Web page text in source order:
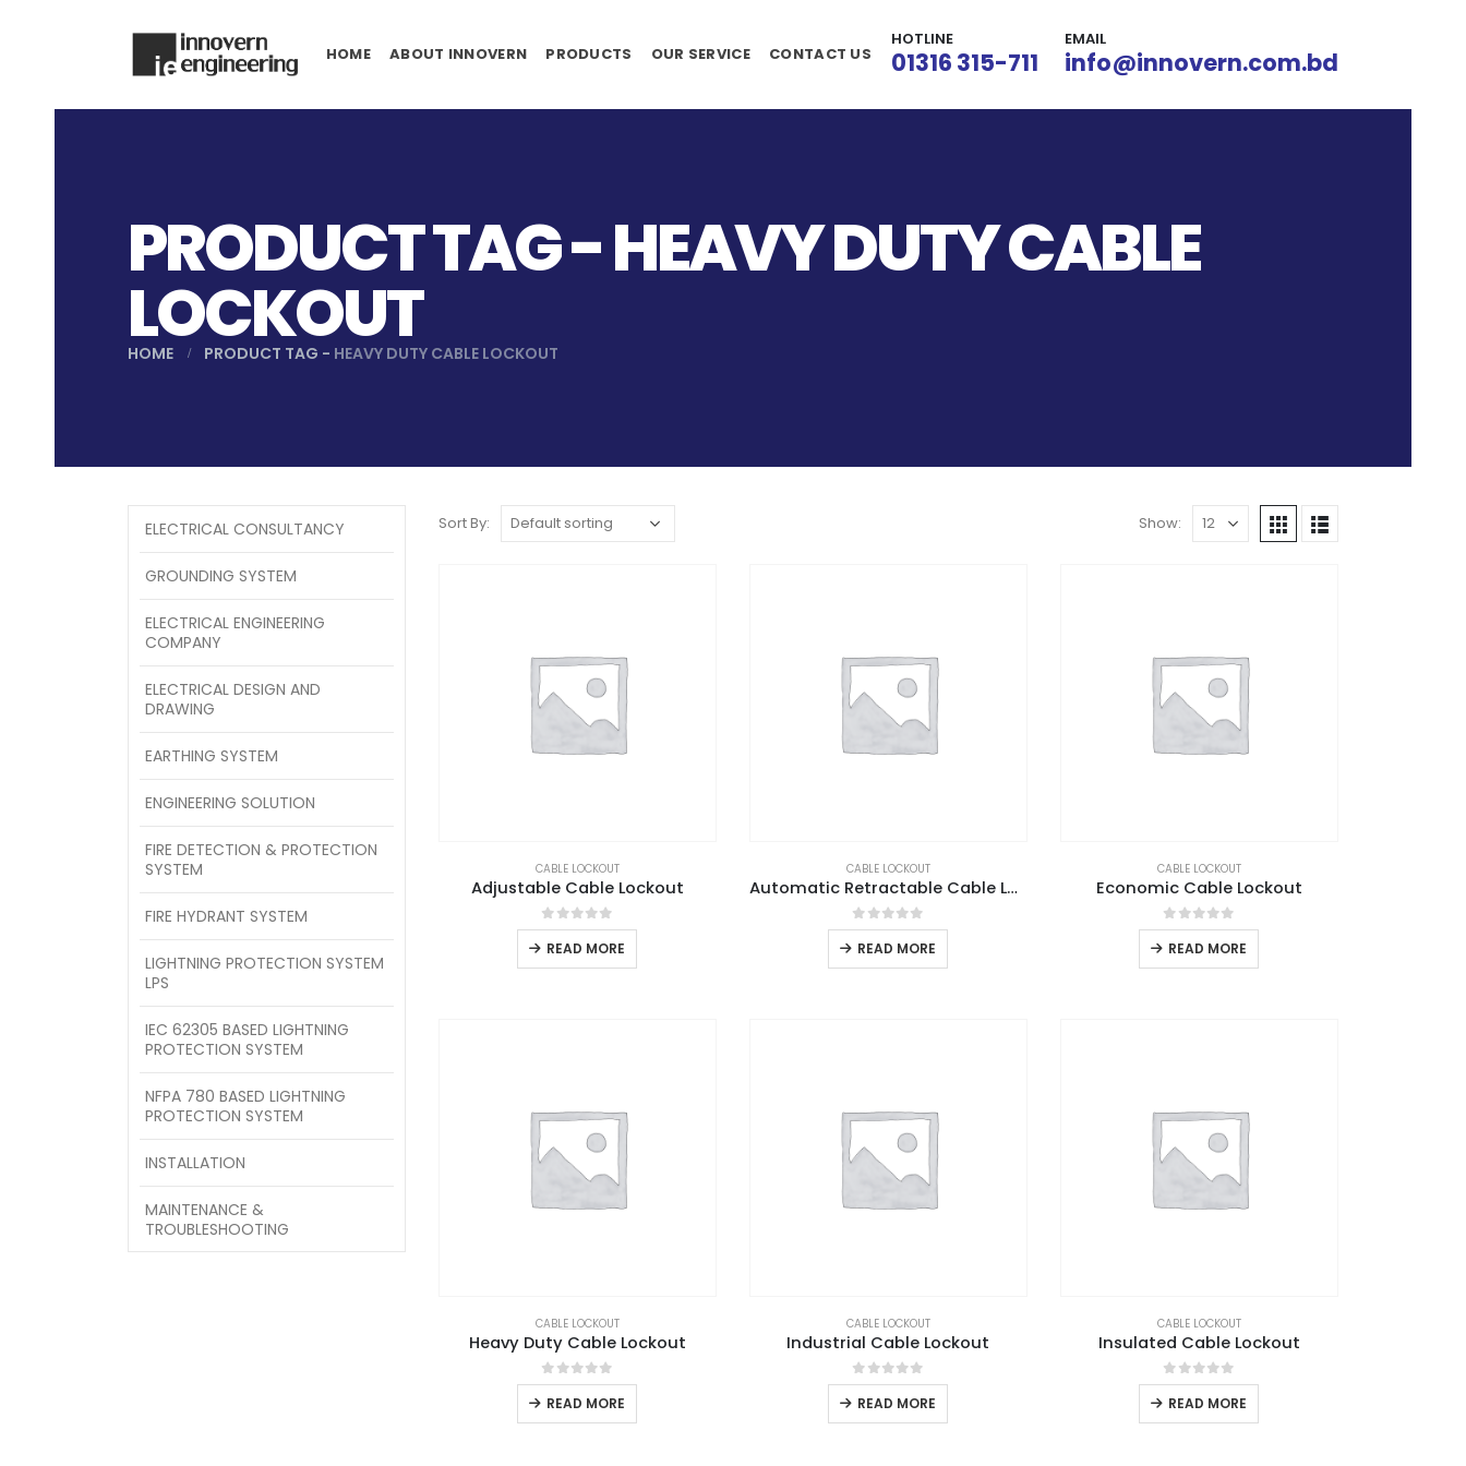
HOME ABOUT INNOVERN PRODUCTS OUR SERVICE CONTACT US
HOTLINE
01316 315-711
EMAIL
info@innovern.com.bd
PRODUCT TAG - HEAVY DUTY CABLE
LOCKOUT
HOME PRODUCT TAG - HEAVY DUTY CABLE LOCKOUT
Sort By: Show:
CABLE LOCKOUT
Adjustable Cable Lockout
0out of 5
READ MORE
CABLE LOCKOUT
Automatic Retractable Cable Lockout
0out of 5
READ MORE
CABLE LOCKOUT
Economic Cable Lockout
0out of 5
READ MORE
CABLE LOCKOUT
Heavy Duty Cable Lockout
0out of 5
READ MORE
CABLE LOCKOUT
Industrial Cable Lockout
0out of 5
READ MORE
CABLE LOCKOUT
Insulated Cable Lockout
0out of 5
READ MORE
ELECTRICAL CONSULTANCY
GROUNDING SYSTEM
ELECTRICAL ENGINEERING
COMPANY
ELECTRICAL DESIGN AND
DRAWING
EARTHING SYSTEM
ENGINEERING SOLUTION
FIRE DETECTION & PROTECTION
SYSTEM
FIRE HYDRANT SYSTEM
LIGHTNING PROTECTION SYSTEM
LPS
IEC 62305 BASED LIGHTNING
PROTECTION SYSTEM
NFPA 780 BASED LIGHTNING
PROTECTION SYSTEM
INSTALLATION
MAINTENANCE &
TROUBLESHOOTING